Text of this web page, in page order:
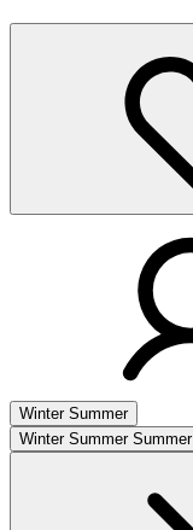
Winter Summer
Winter Summer Summer